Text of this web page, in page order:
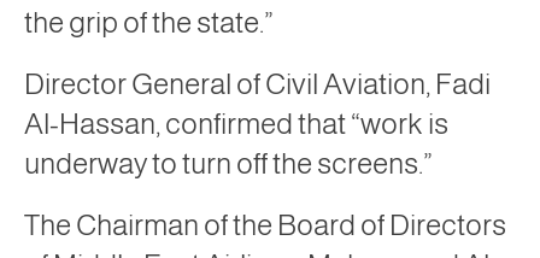
the grip of the state.”
Director General of Civil Aviation, Fadi
Al-Hassan, confirmed that “work is
underway to turn off the screens.”
The Chairman of the Board of Directors